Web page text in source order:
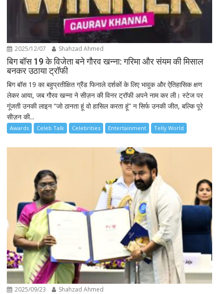
2025/12/07 Shahzad Ahmed
बिग बॉस 19 के विजेता बने गौरव खन्ना: गरिमा और संयम की मिसाल
बनकर उठाया ट्रॉफी
बिग बॉस 19 का बहुप्रतीक्षित ग्रैंड फिनाले दर्शकों के लिए भावुक और ऐतिहासिक क्षण
लेकर आया, जब गौरव खन्ना ने सीज़न की विनर ट्रॉफी अपने नाम कर ली। स्टेज पर
गूंजती उनकी लाइन “जो ठानता हूं वो हासिल करता हूं” न सिर्फ उनकी जीत, बल्कि पूरे
सीज़न की...
Awards Celeb Talk Celebrities Entertainment Telly World
2025/09/23 Shahzad Ahmed